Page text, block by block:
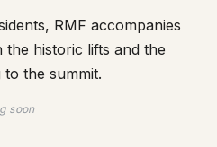
RMF accompanies
historic lifts and the
the summit.
soon